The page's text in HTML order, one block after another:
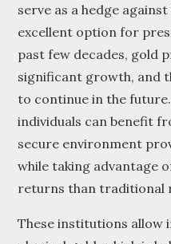
serve as a hedge
excellent option for
past few decades, gold
significant growth, and
to continue in the
individuals can benefit
secure environment
while taking advantage
returns than traditional
These institutions allow